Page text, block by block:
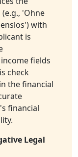
'Ohne
with
is
fields
check
the financial
financial
Legal